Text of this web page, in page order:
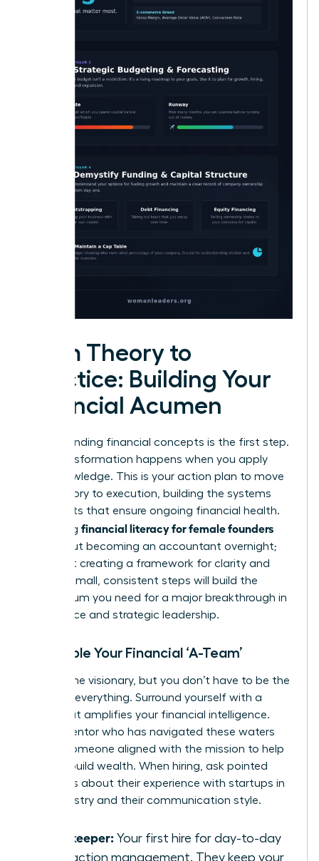
From Theory to
Practice: Building Your
Financial Acumen
Understanding financial concepts is the first step.
True transformation happens when you apply
that knowledge. This is your action plan to move
from theory to execution, building the systems
and habits that ensure ongoing financial health.
Mastering financial literacy for female founders
isn’t about becoming an accountant overnight;
it’s about creating a framework for clarity and
control. Small, consistent steps will build the
momentum you need for a major breakthrough in
confidence and strategic leadership.
Assemble Your Financial ‘A-Team’
You are the visionary, but you don’t have to be the
expert in everything. Surround yourself with a
team that amplifies your financial intelligence.
Find a mentor who has navigated these waters
before-someone aligned with the mission to help
women build wealth. When hiring, ask pointed
questions about their experience with startups in
your industry and their communication style.
Bookkeeper: Your first hire for day-to-day
transaction management. They keep your